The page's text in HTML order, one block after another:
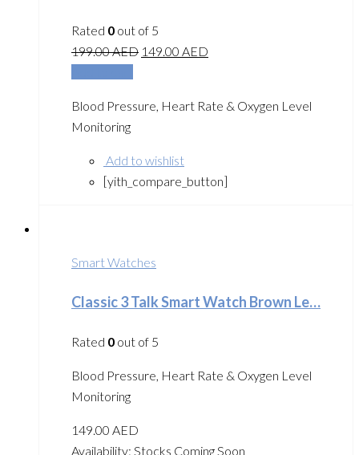
Rated 0 out of 5
199.00AED 149.00 AED
Blood Pressure, Heart Rate & Oxygen Level
Monitoring
Add to wishlist
[yith_compare_button]
Smart Watches
Classic 3 Talk Smart Watch Brown Le…
Rated 0 out of 5
Blood Pressure, Heart Rate & Oxygen Level
Monitoring
149.00 AED
Availability: Stocks Coming Soon